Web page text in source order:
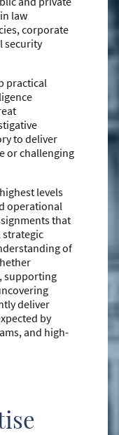
law
corporate
security
practical
to deliver
or challenging
levels
operational
that
of
supporting
deliver
by
and high-